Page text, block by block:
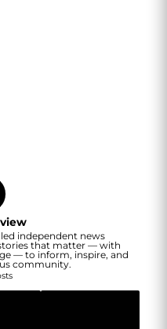
independent news
that matter — with
— to inform, inspire, and
community.